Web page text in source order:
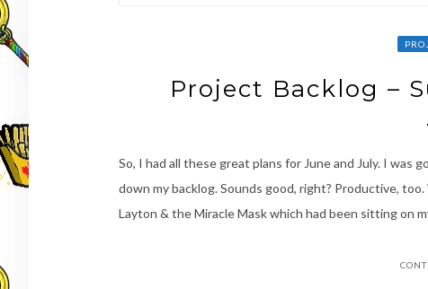
Project Backlog –
So, I had all these great plans for June and July. I
down my backlog. Sounds good, right? Productive,
Layton & the Miracle Mask which had been sitting on